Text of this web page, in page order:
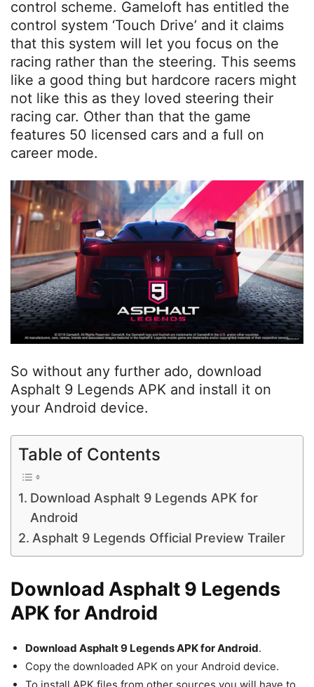
control scheme. Gameloft has entitled the
control system ‘Touch Drive’ and it claims
that this system will let you focus on the
racing rather than the steering. This seems
like a good thing but hardcore racers might
not like this as they loved steering their
racing car. Other than that the game
features 50 licensed cars and a full on
career mode.
So without any further ado, download
Asphalt 9 Legends APK and install it on
your Android device.
Table of Contents
Download Asphalt 9 Legends APK for
Android
Asphalt 9 Legends Official Preview Trailer
Download Asphalt 9 Legends
APK for Android
Download Asphalt 9 Legends APK for Android.
Copy the downloaded APK on your Android device.